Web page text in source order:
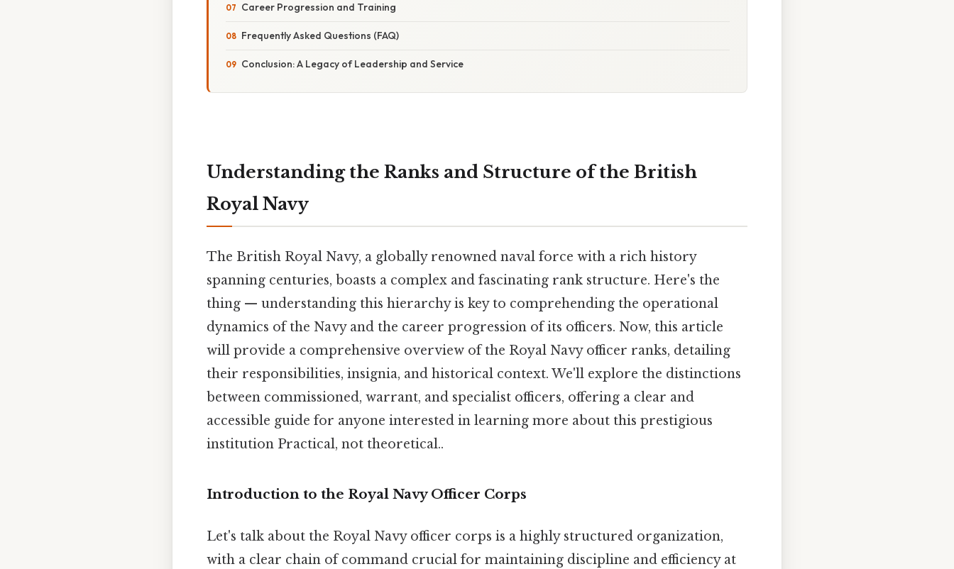
Career Progression and Training
Frequently Asked Questions (FAQ)
Conclusion: A Legacy of Leadership and Service
Understanding the Ranks and Structure of the British
Royal Navy
The British Royal Navy, a globally renowned naval force with a rich history
spanning centuries, boasts a complex and fascinating rank structure. Here's the
thing — understanding this hierarchy is key to comprehending the operational
dynamics of the Navy and the career progression of its officers. Now, this article
will provide a comprehensive overview of the Royal Navy officer ranks, detailing
their responsibilities, insignia, and historical context. We'll explore the distinctions
between commissioned, warrant, and specialist officers, offering a clear and
accessible guide for anyone interested in learning more about this prestigious
institution Practical, not theoretical..
Introduction to the Royal Navy Officer Corps
Let's talk about the Royal Navy officer corps is a highly structured organization,
with a clear chain of command crucial for maintaining discipline and efficiency at